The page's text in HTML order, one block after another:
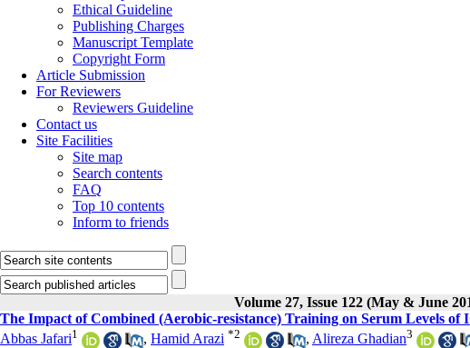
Ethical Guideline
Publishing Charges
Manuscript Template
Copyright Form
Article Submission
For Reviewers
Reviewers Guideline
Contact us
Site Facilities
Site map
Search contents
FAQ
Top 10 contents
Inform to friends
Volume 27, Issue 122 (May & June
The Impact of Combined (Aerobic-resistance) Training on Serum Levels
Abbas Jafari1 , Hamid Arazi *2 , Alireza Ghadian3